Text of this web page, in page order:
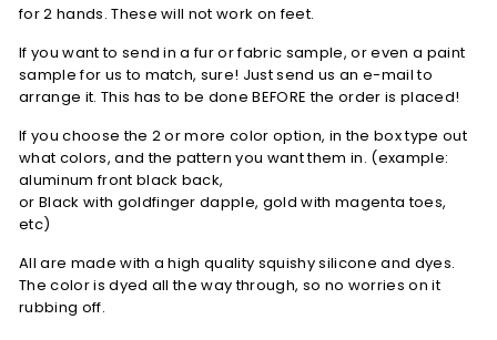
for 2 hands. These will not work on feet.
If you want to send in a fur or fabric sample, or even a paint
sample for us to match, sure! Just send us an e-mail to
arrange it. This has to be done BEFORE the order is placed!
If you choose the 2 or more color option, in the box type out
what colors, and the pattern you want them in. (example:
aluminum front black back,
or Black with goldfinger dapple, gold with magenta toes,
etc)
All are made with a high quality squishy silicone and dyes.
The color is dyed all the way through, so no worries on it
rubbing off.